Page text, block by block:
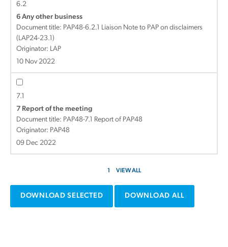
6.2
6 Any other business
Document title: PAP48-6.2.1 Liaison Note to PAP on disclaimers
(LAP24-23.1)
Originator: LAP
10 Nov 2022
7.1
7 Report of the meeting
Document title: PAP48-7.1 Report of PAP48
Originator: PAP48
09 Dec 2022
1 VIEW ALL
DOWNLOAD SELECTED DOWNLOAD ALL